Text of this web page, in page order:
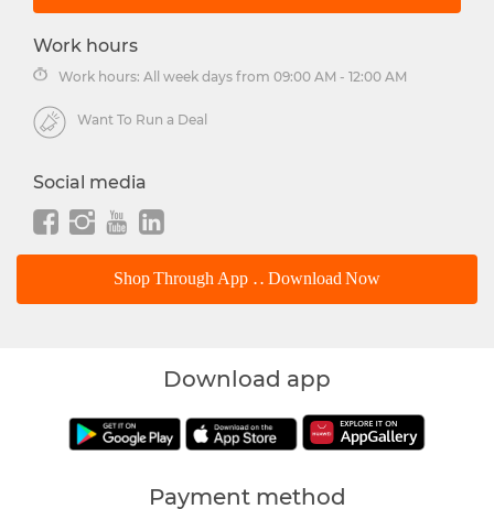
Work hours
Work hours: All week days from 09:00 AM - 12:00 AM
Want To Run a Deal
Social media
Shop Through App .. Download Now
Download app
Payment method